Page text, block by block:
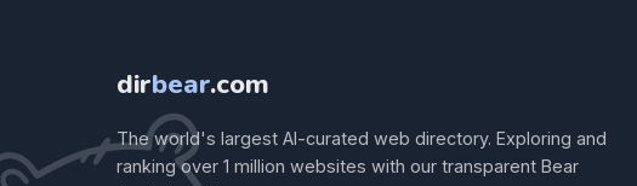
dirbear.com
The world's largest AI-curated web directory. Exploring and
ranking over 1 million websites with our transparent Bear